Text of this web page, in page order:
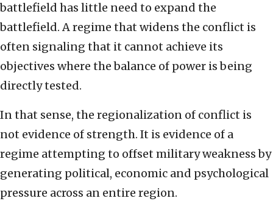
battlefield has little need to expand the
battlefield. A regime that widens the conflict is
often signaling that it cannot achieve its
objectives where the balance of power is being
directly tested.
In that sense, the regionalization of conflict is
not evidence of strength. It is evidence of a
regime attempting to offset military weakness by
generating political, economic and psychological
pressure across an entire region.